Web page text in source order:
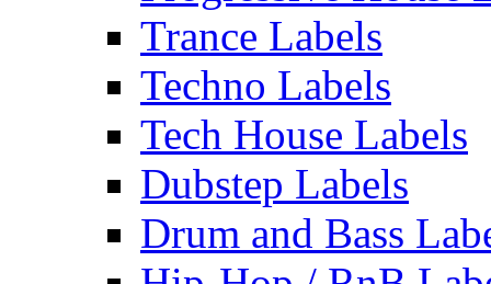
Trance Labels
Techno Labels
Tech House Labels
Dubstep Labels
Drum and Bass